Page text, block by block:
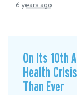
6 years ago
On Its 10th
Health
Than Ever